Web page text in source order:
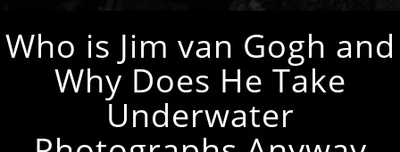
Who is Jim van Gogh and
Why Does He Take
Underwater